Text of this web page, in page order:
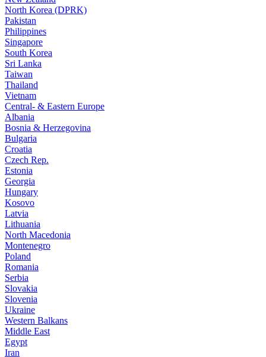
North Korea (DPRK)
Pakistan
Philippines
Singapore
South Korea
Sri Lanka
Taiwan
Thailand
Vietnam
Central- & Eastern Europe
Albania
Bosnia & Herzegovina
Bulgaria
Croatia
Czech Rep.
Estonia
Georgia
Hungary
Kosovo
Latvia
Lithuania
North Macedonia
Montenegro
Poland
Romania
Serbia
Slovakia
Slovenia
Ukraine
Western Balkans
Middle East
Egypt
Iran